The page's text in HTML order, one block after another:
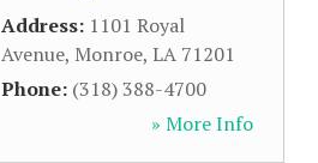
Address: 1101 Royal
Avenue, Monroe, LA 71201
Phone: (318) 388-4700
» More Info